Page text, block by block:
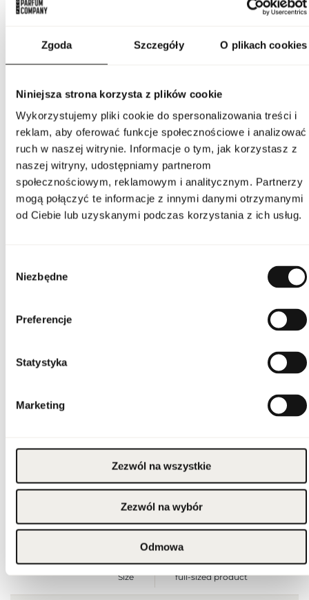
Zgoda Szczegóły O plikach cookies
Niniejsza strona korzysta z plików cookie
Wykorzystujemy pliki cookie do spersonalizowania treści i
reklam, aby oferować funkcje społecznościowe i analizować
ruch w naszej witrynie. Informacje o tym, jak korzystasz z
naszej witryny, udostępniamy partnerom
społecznościowym, reklamowym i analitycznym. Partnerzy
mogą połączyć te informacje z innymi danymi otrzymanymi
od Ciebie lub uzyskanymi podczas korzystania z ich usług.
zgody
Niezbędne
Preferencje
Statystyka
Marketing
Zezwól na wszystkie
Zezwól na wybór
Odmowa
multidimensional, and elegant composition.
PARAMETERS
Line Touch
Country of origin France
CN code 3303 00 10
Flammable. Keep away
Packaging width [mm]
Packaging depth [mm] 65
Gross weight [g] 244
Size full-sized product